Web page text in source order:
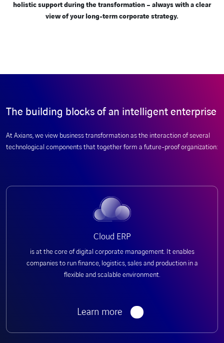
holistic support during the transformation – always with a clear
view of your long-term corporate strategy.
The building blocks of an intelligent enterprise
At Axians, we view business transformation as the interaction of several
technological components that together form a future-proof organization:
Cloud ERP
is at the core of digital corporate management. It enables
companies to run finance, logistics, sales and production in a
flexible and scalable environment.
Learn more